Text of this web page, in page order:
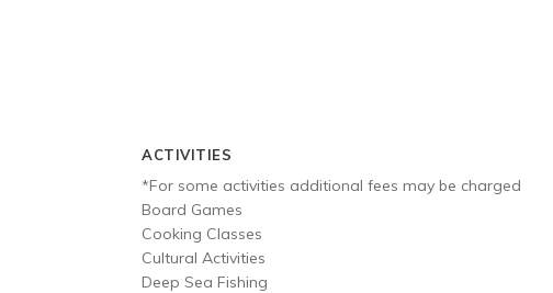
ACTIVITIES
*For some activities additional fees may be charged
Board Games
Cooking Classes
Cultural Activities
Deep Sea Fishing